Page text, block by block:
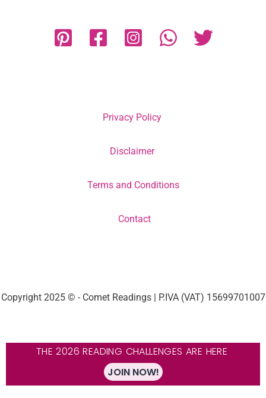
Privacy Policy
Disclaimer
Terms and Conditions
Contact
Copyright 2025 © - Comet Readings | P.IVA (VAT) 15699701007
THE 2026 READING CHALLENGES ARE HERE
JOIN NOW!